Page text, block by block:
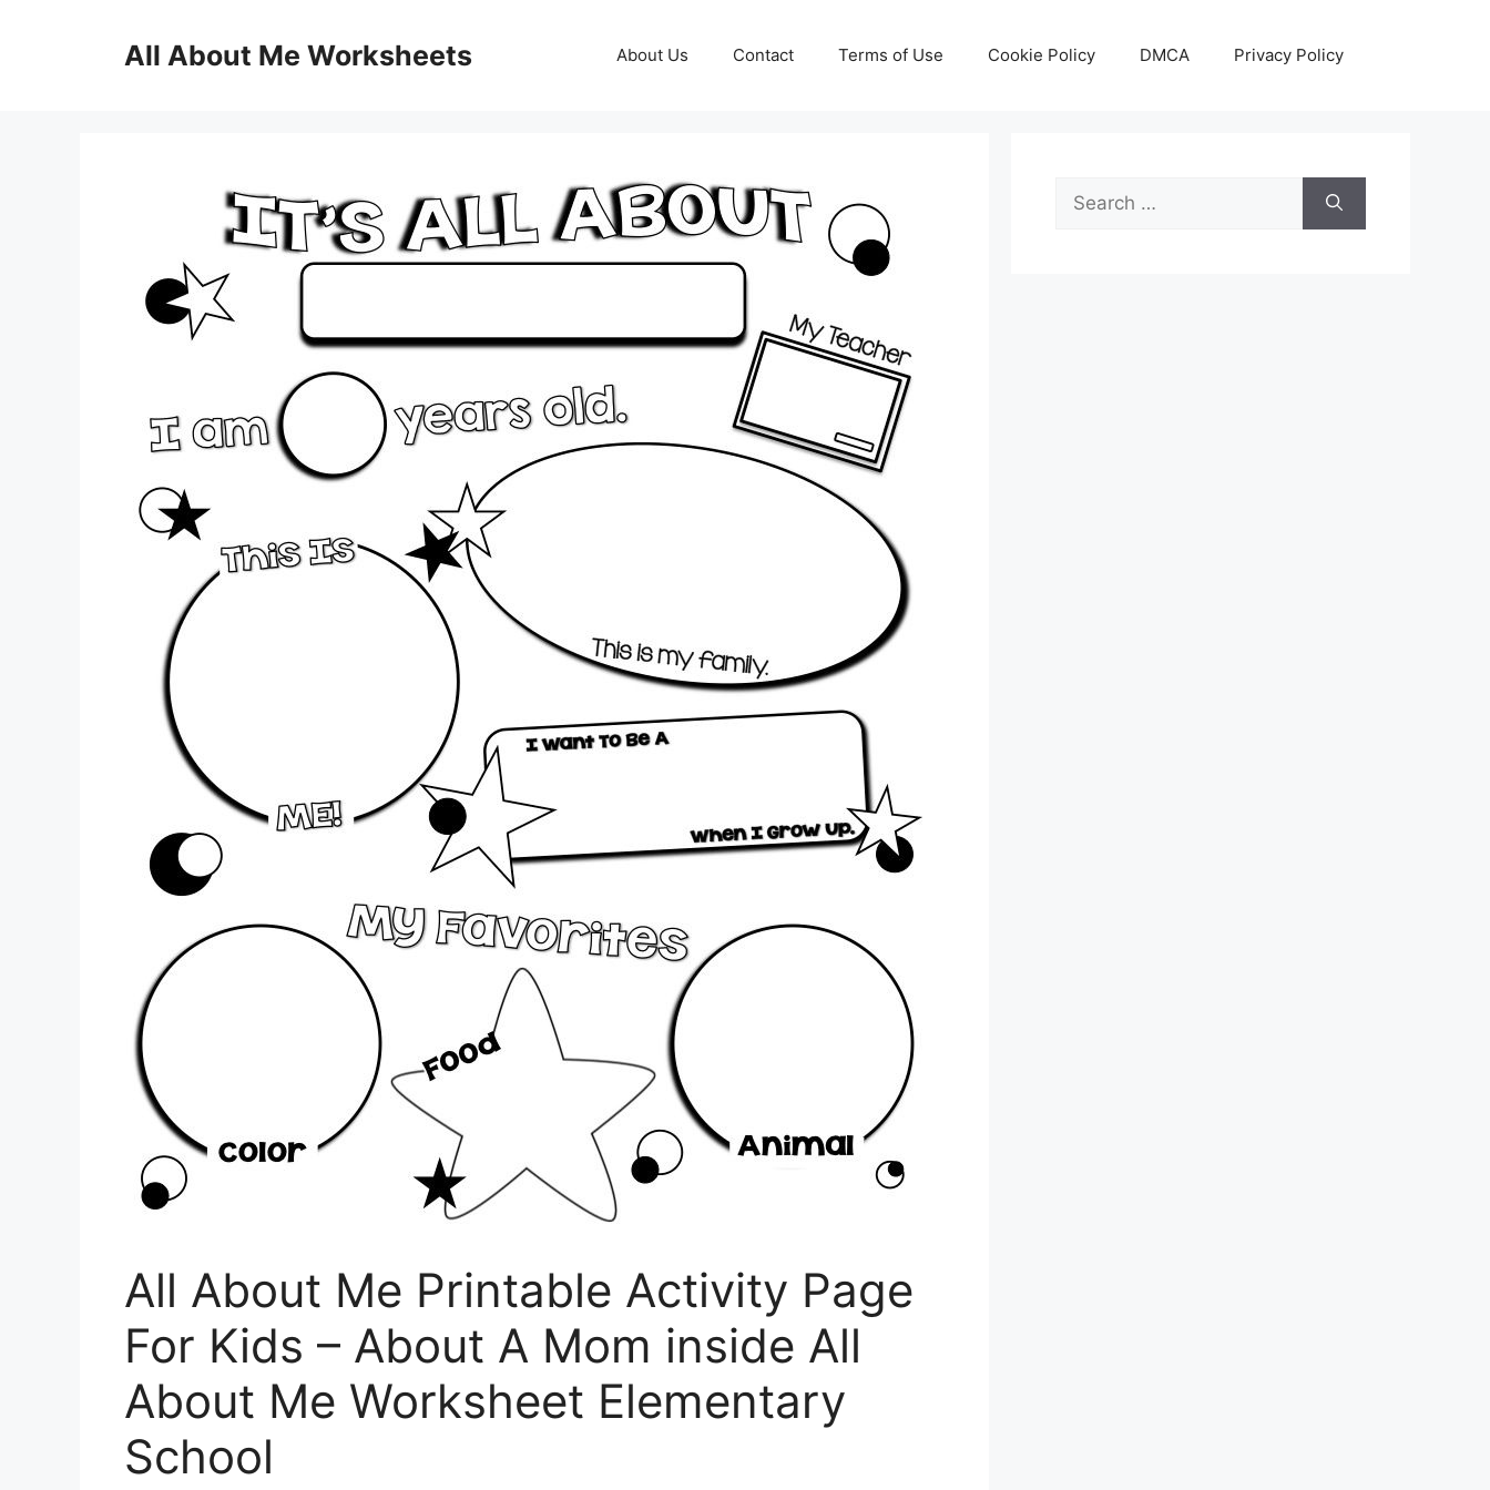
All About Me Worksheets About Us Contact Terms of Use Cookie Policy DMCA Privacy Policy
All About Me Printable Activity Page
For Kids – About A Mom inside All
About Me Worksheet Elementary
School
Search
for: